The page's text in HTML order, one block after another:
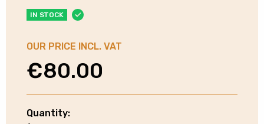
IN STOCK
OUR PRICE INCL. VAT
€80.00
Quantity: